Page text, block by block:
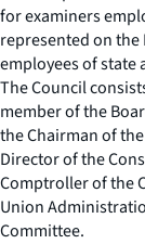
for examiners
represented on the
employees of state
The Council
member of the
the Chairman of
Director of the
Comptroller of the
Union
Committee.